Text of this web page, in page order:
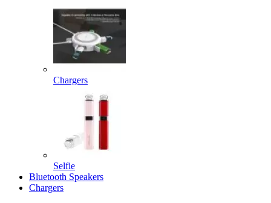
Chargers
Selfie
Bluetooth Speakers
Chargers